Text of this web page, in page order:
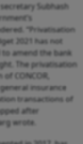
Subhash
“Privatisation
2021 has not
to amend the bank
The privatisation
CONCOR,
insurance
transactions of
after
wrote.